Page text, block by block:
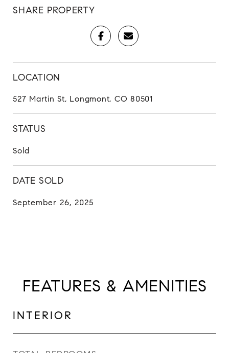
SHARE PROPERTY
LOCATION
527 Martin St, Longmont, CO 80501
STATUS
Sold
DATE SOLD
September 26, 2025
FEATURES & AMENITIES
INTERIOR